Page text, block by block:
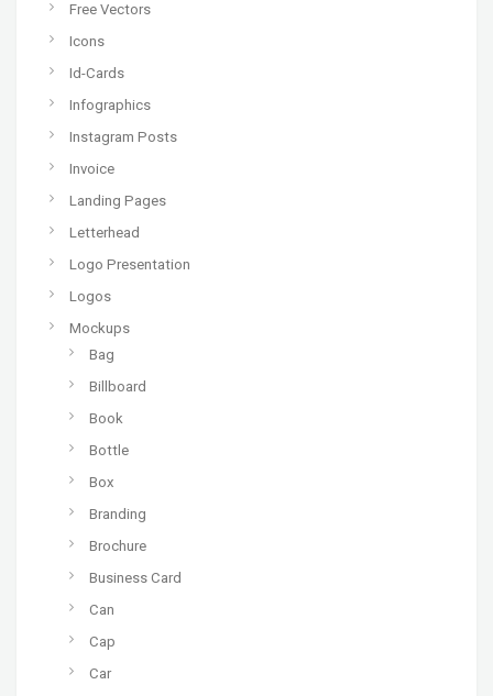
Free Vectors
Icons
Id-Cards
Infographics
Instagram Posts
Invoice
Landing Pages
Letterhead
Logo Presentation
Logos
Mockups
Bag
Billboard
Book
Bottle
Box
Branding
Brochure
Business Card
Can
Cap
Car